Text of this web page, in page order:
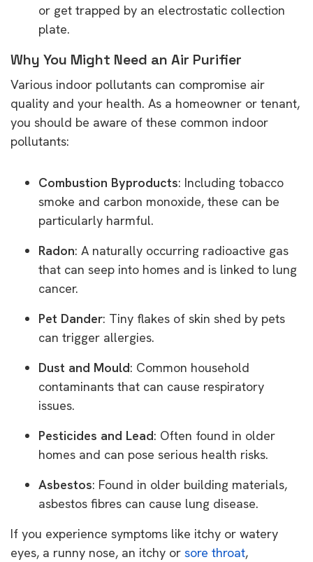
or get trapped by an electrostatic collection
plate.
Why You Might Need an Air Purifier
Various indoor pollutants can compromise air
quality and your health. As a homeowner or tenant,
you should be aware of these common indoor
pollutants:
Combustion Byproducts: Including tobacco
smoke and carbon monoxide, these can be
particularly harmful.
Radon: A naturally occurring radioactive gas
that can seep into homes and is linked to lung
cancer.
Pet Dander: Tiny flakes of skin shed by pets
can trigger allergies.
Dust and Mould: Common household
contaminants that can cause respiratory
issues.
Pesticides and Lead: Often found in older
homes and can pose serious health risks.
Asbestos: Found in older building materials,
asbestos fibres can cause lung disease.
If you experience symptoms like itchy or watery
eyes, a runny nose, an itchy or sore throat,